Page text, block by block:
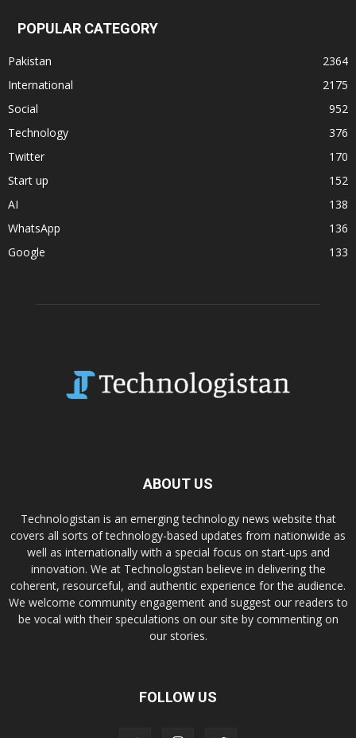
POPULAR CATEGORY
Pakistan
2364
International
2175
Social
952
Technology
376
Twitter
170
Start up
152
AI
138
WhatsApp
136
Google
133
ABOUT US
Technologistan is an emerging technology news website that
covers all sorts of technology-based updates from nationwide as
well as internationally with a special focus on start-ups and
innovation. We at Technologistan believe in delivering the
coherent, resourceful, and authentic experience for the audience.
We welcome community engagement and suggest our readers to
be vocal with their speculations on our site by commenting on
our stories.
FOLLOW US